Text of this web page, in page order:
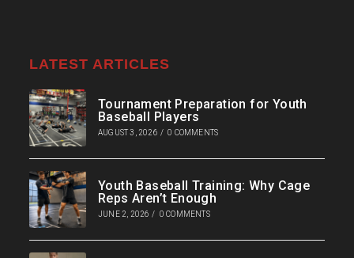
LATEST ARTICLES
Tournament Preparation for Youth
Baseball Players
AUGUST 3, 2026 / 0 COMMENTS
Youth Baseball Training: Why Cage
Reps Aren’t Enough
JUNE 2, 2026 / 0 COMMENTS